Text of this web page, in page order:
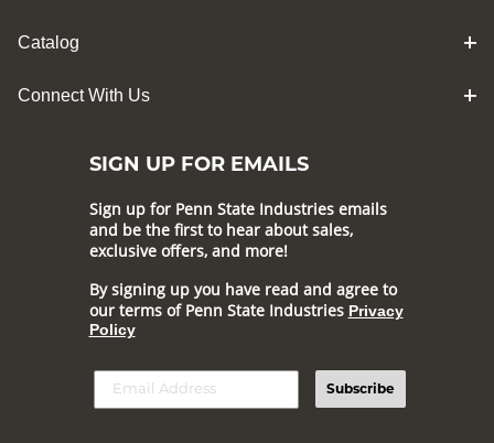
Catalog
Connect With Us
SIGN UP FOR EMAILS
Sign up for Penn State Industries emails
and be the first to hear about sales,
exclusive offers, and more!
By signing up you have read and agree to
our terms of Penn State Industries Privacy
Policy
Subscribe